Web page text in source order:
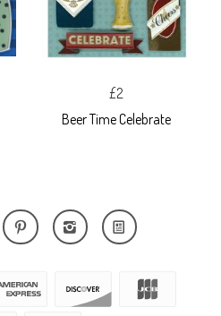
£2
Beer Time Celebrate